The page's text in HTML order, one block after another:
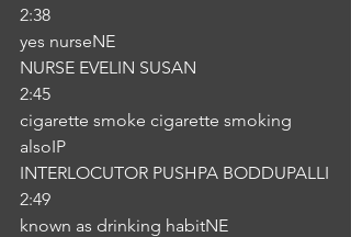
2:38
yes nurseNE
NURSE EVELIN SUSAN
2:45
cigarette smoke cigarette smoking
alsoIP
INTERLOCUTOR PUSHPA BODDUPALLI
2:49
known as drinking habitNE